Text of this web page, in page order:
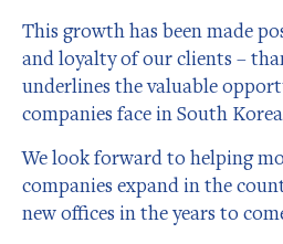
This growth has been made
and loyalty of our clients –
underlines the valuable
companies face in South
We look forward to helping
companies expand in the
new offices in the years to